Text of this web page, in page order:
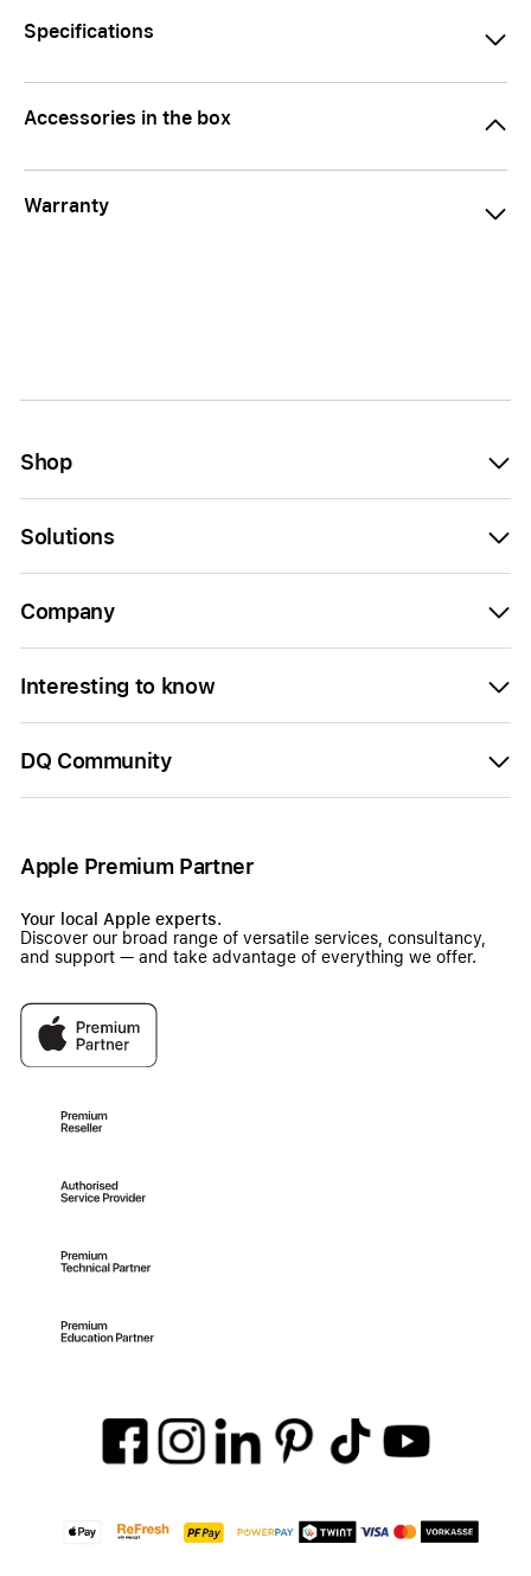
Specifications
Accessories in the box
Warranty
Shop
Solutions
Company
Interesting to know
DQ Community
Apple Premium Partner
Your local Apple experts.
Discover our broad range of versatile services, consultancy,
and support — and take advantage of everything we offer.